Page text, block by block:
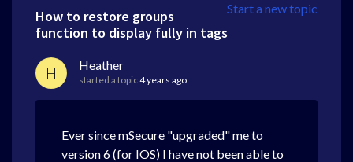
Start a new topic
How to restore groups
function to display fully in tags
H Heather
started a topic4 years ago
Ever since mSecure "upgraded" me to
version 6 (for IOS) I have not been able to